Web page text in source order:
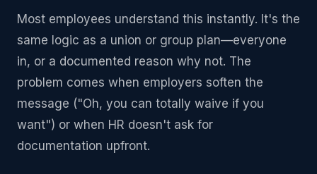
Most employees understand this instantly. It's the
same logic as a union or group plan—everyone
in, or a documented reason why not. The
problem comes when employers soften the
message ("Oh, you can totally waive if you
want") or when HR doesn't ask for
documentation upfront.